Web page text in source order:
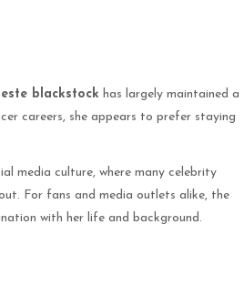
blackstock has largely maintained a
careers, she appears to prefer staying
media culture, where many celebrity
For fans and media outlets alike, the
with her life and background.